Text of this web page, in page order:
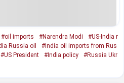
#oil imports #Narendra Modi
#US-India r
Russia oil
#India oil imports from Rus
#US President #India policy
#Russia Ukr